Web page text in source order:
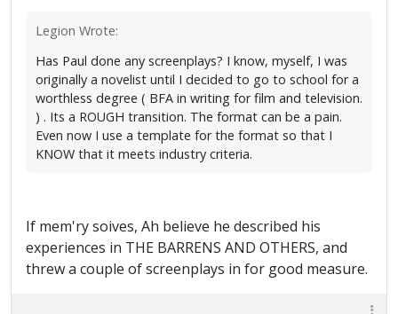
Legion Wrote:
Has Paul done any screenplays? I know, myself, I was
originally a novelist until I decided to go to school for a
worthless degree ( BFA in writing for film and television.
) . Its a ROUGH transition. The format can be a pain.
Even now I use a template for the format so that I
KNOW that it meets industry criteria.
If mem'ry soives, Ah believe he described his
experiences in THE BARRENS AND OTHERS, and
threw a couple of screenplays in for good measure.